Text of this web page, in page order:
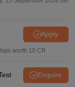
Apply
worth 10 CR
Enquire